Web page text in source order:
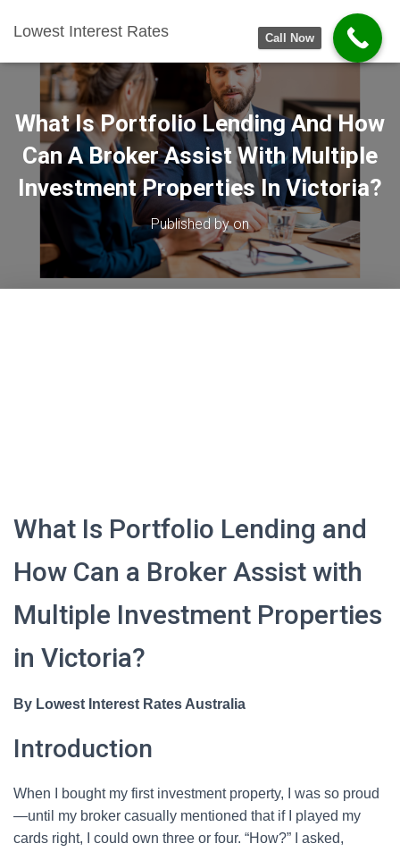
Lowest Interest Rates
What Is Portfolio Lending And How
Can A Broker Assist With Multiple
Investment Properties In Victoria?
Published byon
What Is Portfolio Lending and
How Can a Broker Assist with
Multiple Investment Properties
in Victoria?
By Lowest Interest Rates Australia
Introduction
When I bought my first investment property, I was so proud
—until my broker casually mentioned that if I played my
cards right, I could own three or four. “How?” I asked,
Call Now